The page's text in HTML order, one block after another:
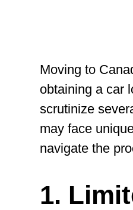
Moving to
obtaining a car
scrutinize
may face
navigate the
1.